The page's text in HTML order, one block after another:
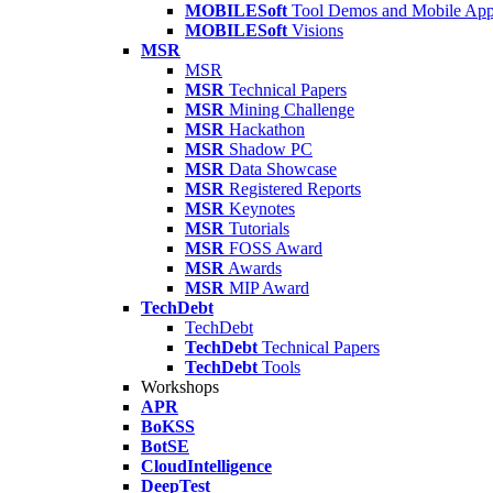
MOBILESoft Tool Demos and Mobile
MOBILESoft Visions
MSR
MSR
MSR Technical Papers
MSR Mining Challenge
MSR Hackathon
MSR Shadow PC
MSR Data Showcase
MSR Registered Reports
MSR Keynotes
MSR Tutorials
MSR FOSS Award
MSR Awards
MSR MIP Award
TechDebt
TechDebt
TechDebt Technical Papers
TechDebt Tools
Workshops
APR
BoKSS
BotSE
CloudIntelligence
DeepTest